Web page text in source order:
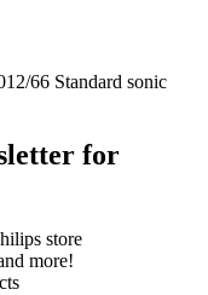
66 Standard sonic
for
store​
more!